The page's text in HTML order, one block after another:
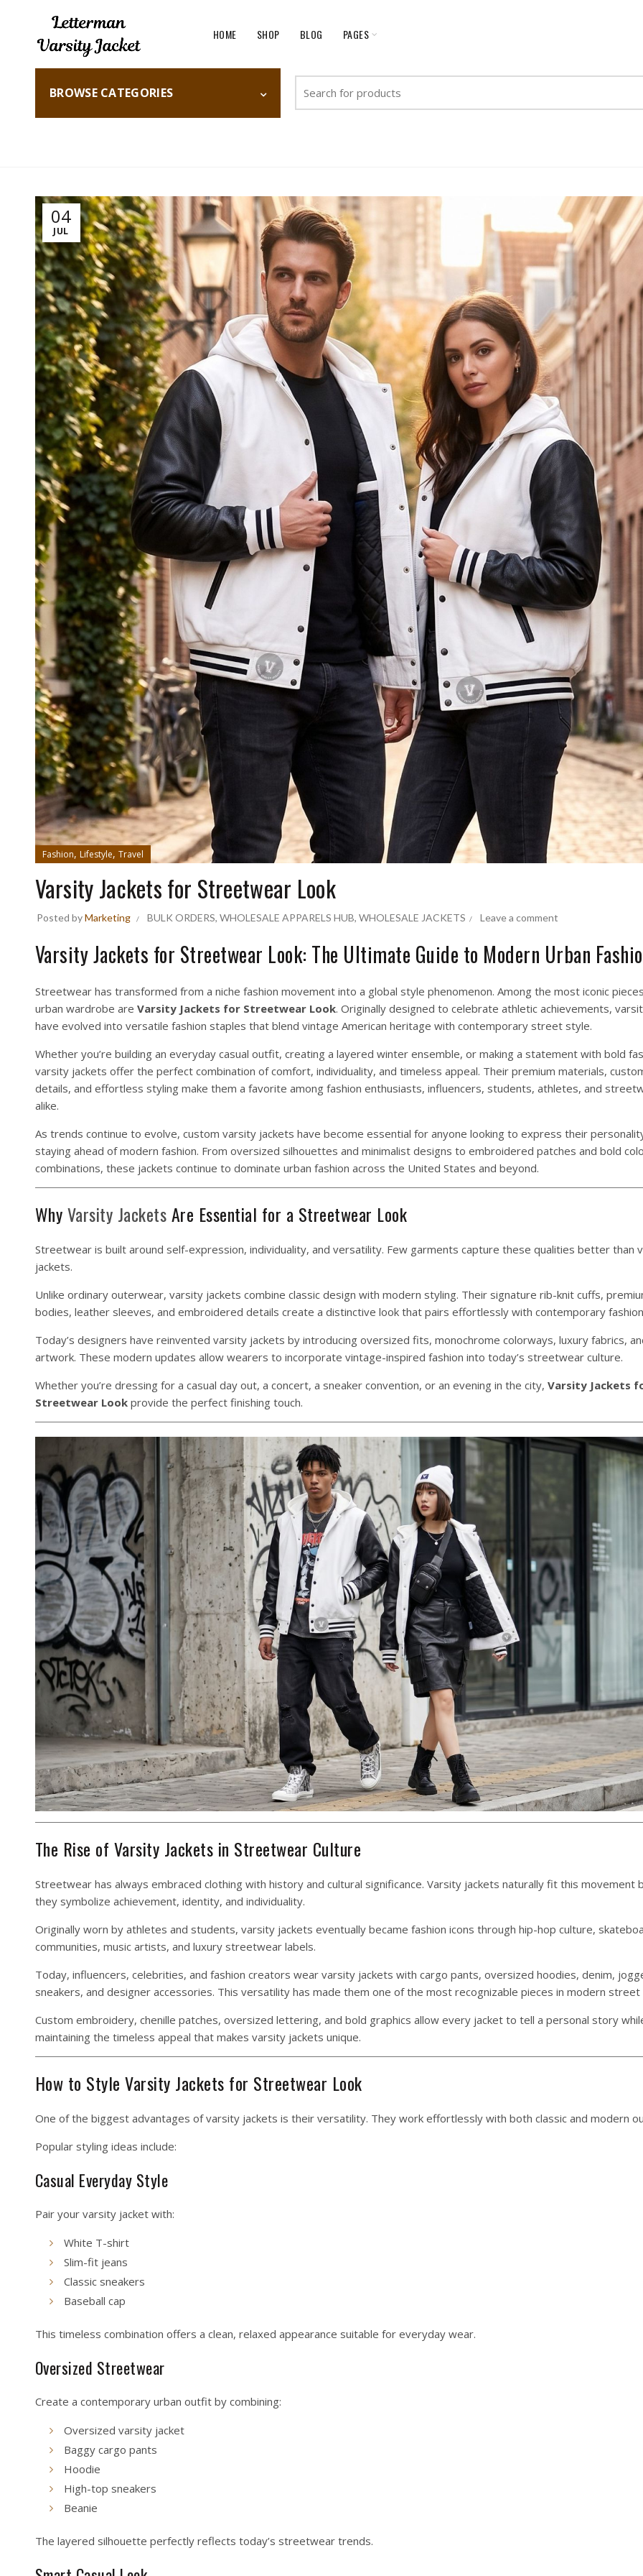
HOME SHOP BLOG PAGES
BROWSE CATEGORIES
for:
04
JUL
Fashion, Lifestyle, Travel
Varsity Jackets for Streetwear Look
Posted byMarketing BULK ORDERS, WHOLESALE APPARELS HUB, WHOLESALE JACKETS Leave a comment
Varsity Jackets for Streetwear Look: The Ultimate Guide to Modern Urban
Streetwear has transformed from a niche fashion movement into a global style phenomenon. Among the most iconic
urban wardrobe are Varsity Jackets for Streetwear Look. Originally designed to celebrate athletic achievements,
have evolved into versatile fashion staples that blend vintage American heritage with contemporary street style.
Whether you’re building an everyday casual outfit, creating a layered winter ensemble, or making a statement with bold
varsity jackets offer the perfect combination of comfort, individuality, and timeless appeal. Their premium materials,
details, and effortless styling make them a favorite among fashion enthusiasts, influencers, students, athletes, and
alike.
As trends continue to evolve, custom varsity jackets have become essential for anyone looking to express their
staying ahead of modern fashion. From oversized silhouettes and minimalist designs to embroidered patches and bold
combinations, these jackets continue to dominate urban fashion across the United States and beyond.
WhyVarsity JacketsAre Essential for a Streetwear Look
Streetwear is built around self-expression, individuality, and versatility. Few garments capture these qualities better than
jackets.
Unlike ordinary outerwear, varsity jackets combine classic design with modern styling. Their signature rib-knit cuffs,
bodies, leather sleeves, and embroidered details create a distinctive look that pairs effortlessly with contemporary
Today’s designers have reinvented varsity jackets by introducing oversized fits, monochrome colorways, luxury fabrics,
artwork. These modern updates allow wearers to incorporate vintage-inspired fashion into today’s streetwear culture.
Whether you’re dressing for a casual day out, a concert, a sneaker convention, or an evening in the city, Varsity Jackets
Streetwear Lookprovide the perfect finishing touch.
The Rise of Varsity Jackets in Streetwear Culture
Streetwear has always embraced clothing with history and cultural significance. Varsity jackets naturally fit this movement
they symbolize achievement, identity, and individuality.
Originally worn by athletes and students, varsity jackets eventually became fashion icons through hip-hop culture,
communities, music artists, and luxury streetwear labels.
Today, influencers, celebrities, and fashion creators wear varsity jackets with cargo pants, oversized hoodies, denim,
sneakers, and designer accessories. This versatility has made them one of the most recognizable pieces in modern street
Custom embroidery, chenille patches, oversized lettering, and bold graphics allow every jacket to tell a personal story
maintaining the timeless appeal that makes varsity jackets unique.
How to Style Varsity Jackets for Streetwear Look
One of the biggest advantages of varsity jackets is their versatility. They work effortlessly with both classic and modern
Popular styling ideas include:
Casual Everyday Style
Pair your varsity jacket with:
White T-shirt
Slim-fit jeans
Classic sneakers
Baseball cap
This timeless combination offers a clean, relaxed appearance suitable for everyday wear.
Oversized Streetwear
Create a contemporary urban outfit by combining:
Oversized varsity jacket
Baggy cargo pants
Hoodie
High-top sneakers
Beanie
The layered silhouette perfectly reflects today’s streetwear trends.